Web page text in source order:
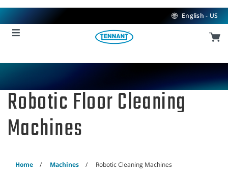
content
navigation
menu
English - US
Robotic Floor Cleaning
Machines
Home Machines Robotic Cleaning Machines